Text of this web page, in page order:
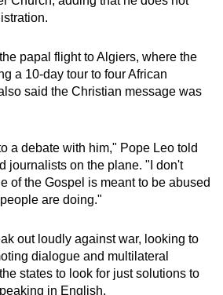
papal flight to Algiers, where the
a 10-day tour to four African
said the Christian message was
a debate with him," Pope Leo told
journalists on the plane. "I don't
of the Gospel is meant to be abused
are doing."
out loudly against war, looking to
dialogue and multilateral
states to look for just solutions to
in English.